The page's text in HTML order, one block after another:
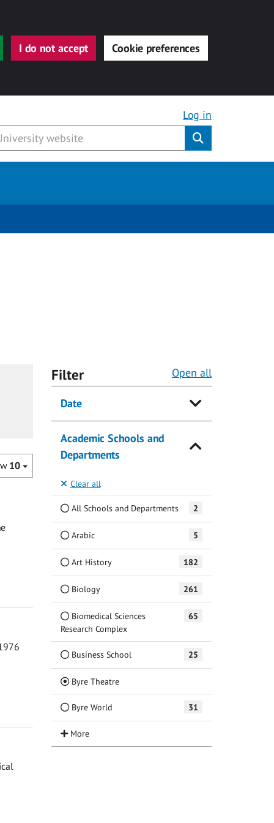
I do not accept Cookie preferences
Log in
10
Filter Open all
Date
Academic Schools and
Departments
Clear all
All Schools and Departments 2
Arabic 5
Art History 182
Biology 261
Biomedical Sciences
Research Complex
65
Business School 25
Byre Theatre(Current)
Byre World 31